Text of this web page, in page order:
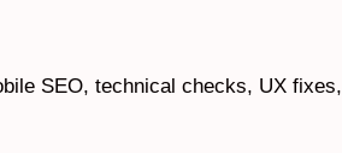
SEO, technical checks, UX fixes,